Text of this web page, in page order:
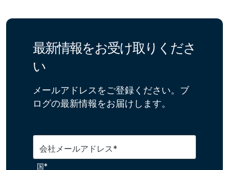
最新情報をお受け取りくださ
い
メールアドレスをご登録ください。ブ
ログの最新情報をお届けします。
会社メールアドレス*
国*